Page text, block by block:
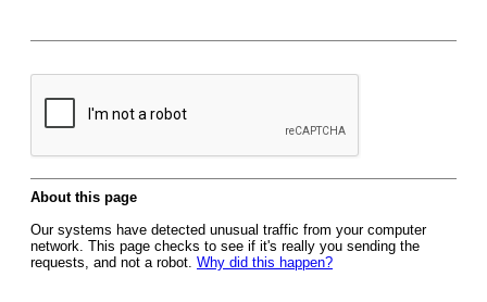
About this page
Our systems have detected unusual traffic from your computer
network. This page checks to see if it's really you sending the
requests, and not a robot. Why did this happen?